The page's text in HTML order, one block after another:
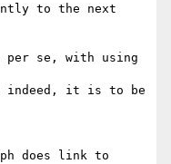
to the next
per se, with using
indeed, it is to be
does link to